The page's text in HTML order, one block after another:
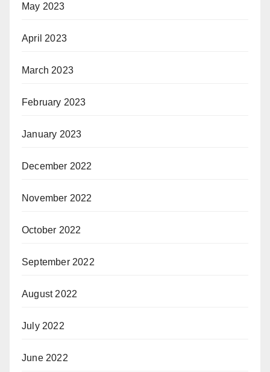
May 2023
April 2023
March 2023
February 2023
January 2023
December 2022
November 2022
October 2022
September 2022
August 2022
July 2022
June 2022